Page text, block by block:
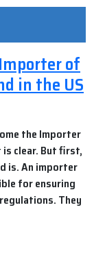
of
in the US
the Importer
clear. But first,
is. An importer
for ensuring
They